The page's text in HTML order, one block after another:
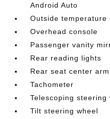
Android Auto
Outside temperature
Overhead console
Passenger vanity
Rear reading lights
Rear seat center
Tachometer
Telescoping steering
Tilt steering wheel